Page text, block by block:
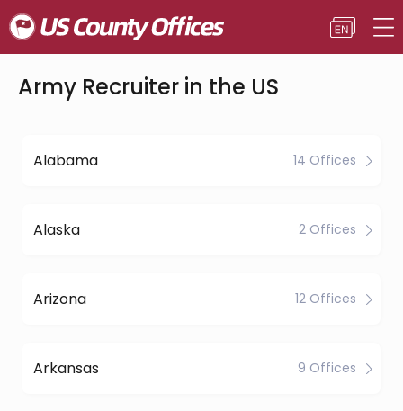
Army Recruiter in the US
Alabama 14 Offices
Alaska 2 Offices
Arizona 12 Offices
Arkansas 9 Offices